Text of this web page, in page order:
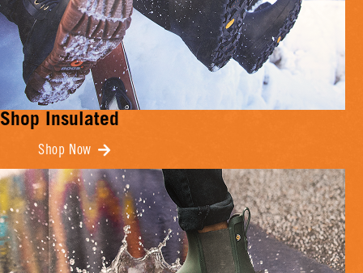
Shop Insulated
Shop Now